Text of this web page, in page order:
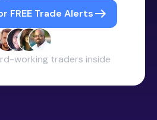
FREE Trade Alerts
working traders inside